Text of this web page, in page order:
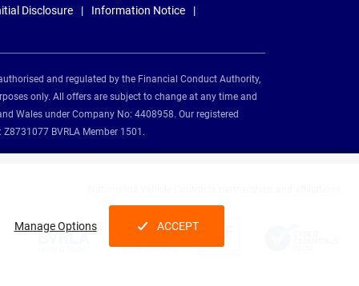
Manage Options ACCEPT
Disclosure
Information Notice
and regulated by the Financial Conduct Authority,
only. All offers are subject to change at any time and
Wales under Company No: 4408958. Our registered
BVRLA Member 1501.